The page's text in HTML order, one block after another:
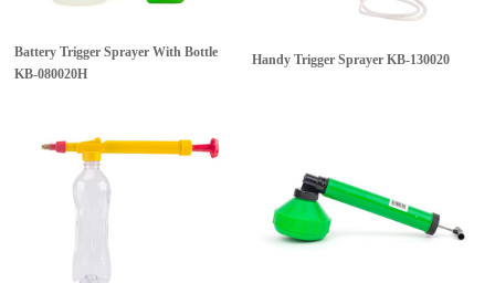
Battery Trigger Sprayer With Bottle
KB-080020H
Handy Trigger Sprayer KB-130020